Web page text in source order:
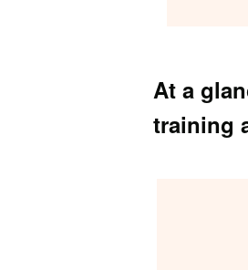
At a
training